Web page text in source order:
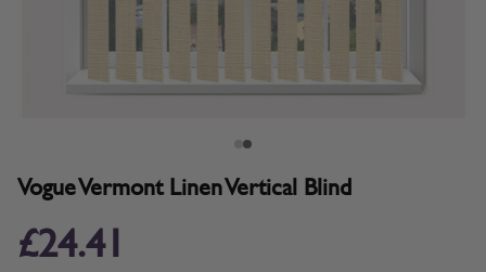
Vogue Vermont Linen Vertical Blind
£24.41